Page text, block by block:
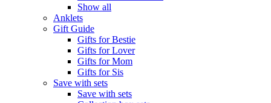
Show all
Anklets
Gift Guide
Gifts for Bestie
Gifts for Lover
Gifts for Mom
Gifts for Sis
Save with sets
Save with sets